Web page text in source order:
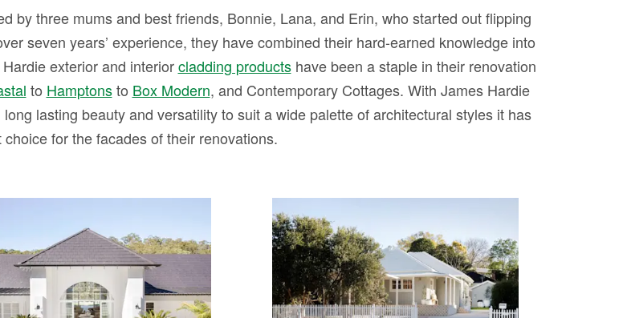
by three mums and best friends, Bonnie, Lana, and Erin, who started out flipping
seven years’ experience, they have combined their hard-earned knowledge into
exterior and interiorcladding productshave been a staple in their renovation
to Hamptonsto Box Modern, and Contemporary Cottages. With James Hardie
lasting beauty and versatility to suit a wide palette of architectural styles it has
for the facades of their renovations.
HOUSE 13 – The
Australian Staycation
HOUSE 12 - Contemporary
Cottage